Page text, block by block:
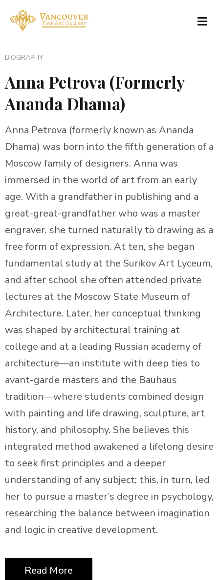
BIOGRAPHY
Anna Petrova (Formerly
Ananda Dhama)
Anna Petrova (formerly known as Ananda
Dhama) was born into the fifth generation of a
Moscow family of designers. Anna was
immersed in the world of art from an early
age. With a grandfather in publishing and a
great-great-grandfather who was a master
engraver, she turned naturally to drawing as a
free form of expression. At ten, she began
fundamental study at the Surikov Art Lyceum,
and after school she often attended private
lectures at the Moscow State Museum of
Architecture. Later, her conceptual thinking
was shaped by architectural training at
college and at a leading Russian academy of
architecture—an institute with deep ties to
avant-garde masters and the Bauhaus
tradition—where students combined design
with painting and life drawing, sculpture, art
history, and philosophy. She believes this
integrated method awakened a lifelong desire
to seek first principles and a deeper
understanding of any subject; this, in turn, led
her to pursue a master’s degree in psychology,
researching the balance between imagination
and logic in creative development.
Read More